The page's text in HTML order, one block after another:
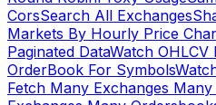
CorsSearch All Exchanges
Markets By Hourly Price
Paginated DataWatch OHLCV
OrderBook For Symbols
Fetch Many Exchanges